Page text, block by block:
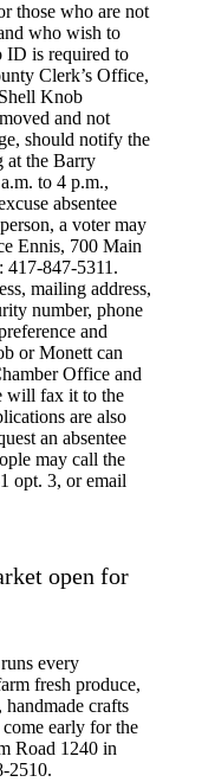
those who are not
who wish to
ID is required to
Clerk’s Office,
Knob
and not
should notify the
at the Barry
to 4 p.m.,
absentee
a voter may
Ennis, 700 Main
417-847-5311.
mailing address,
number, phone
and
or Monett can
Office and
will fax it to the
are also
an absentee
may call the
opt. 3, or email
open for
every
fresh produce,
crafts
early for the
Road 1240 in
2510.